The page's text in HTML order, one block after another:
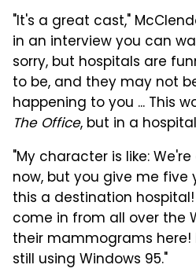
"It's a great cast,"
in an interview you can
sorry, but hospitals are
to be, and they may not
happening to you ... This
The Office, but in a
"My character is like:
now, but you give me five
this a destination
come in from all over the
their mammograms here!
still using Windows 95."